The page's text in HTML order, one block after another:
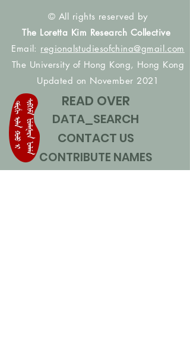
© All rights reserved by
The Loretta Kim Research Collective
Email: regionalstudiesofchina@gmail.com
The University of Hong Kong, Hong Kong
Updated on November 2021
READ OVER
DATA_SEARCH
CONTACT US
CONTRIBUTE NAMES